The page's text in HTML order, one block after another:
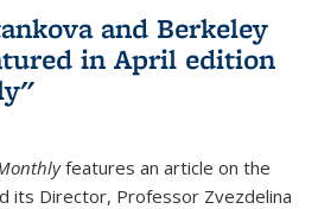
and Berkeley
in April edition
features an article on the
its Director, Professor Zvezdelina